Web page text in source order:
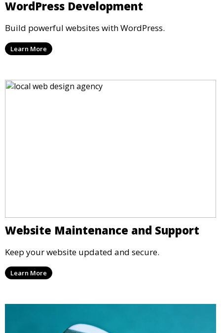
WordPress Development
Build powerful websites with WordPress.
Learn More
Website Maintenance and Support
Keep your website updated and secure.
Learn More